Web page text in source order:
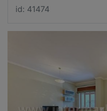
id: 41474